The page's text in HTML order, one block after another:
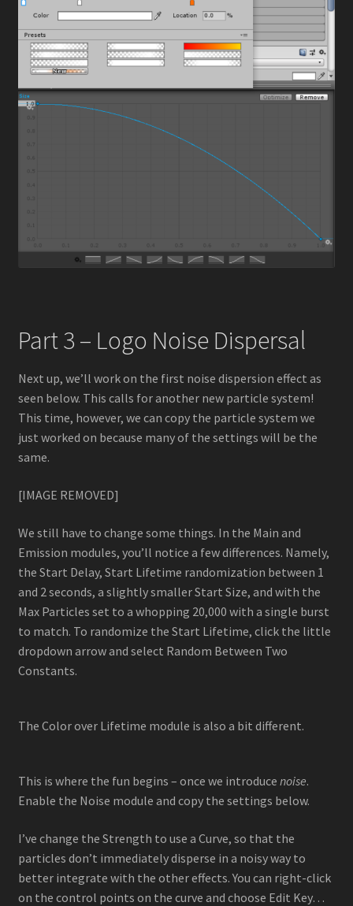
Part 3 – Logo Noise Dispersal
Next up, we’ll work on the first noise dispersion effect as
seen below. This calls for another new particle system!
This time, however, we can copy the particle system we
just worked on because many of the settings will be the
same.
[IMAGE REMOVED]
We still have to change some things. In the Main and
Emission modules, you’ll notice a few differences. Namely,
the Start Delay, Start Lifetime randomization between 1
and 2 seconds, a slightly smaller Start Size, and with the
Max Particles set to a whopping 20,000 with a single burst
to match. To randomize the Start Lifetime, click the little
dropdown arrow and select Random Between Two
Constants.
The Color over Lifetime module is also a bit different.
This is where the fun begins – once we introduce noise.
Enable the Noise module and copy the settings below.
I’ve change the Strength to use a Curve, so that the
particles don’t immediately disperse in a noisy way to
better integrate with the other effects. You can right-click
on the control points on the curve and choose Edit Key…